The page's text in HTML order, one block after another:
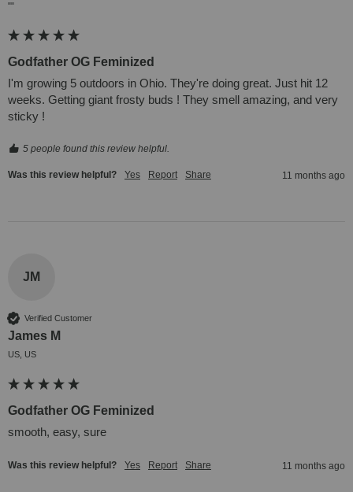
""
Godfather OG Feminized
I'm growing 5 outdoors in Ohio. They're doing great. Just hit 12
weeks. Getting giant frosty buds ! They smell amazing, and very
sticky !
5 people found this review helpful.
Was this review helpful? Yes Report Share 11 months ago
JM
Verified Customer
James M
US, US
Godfather OG Feminized
smooth, easy, sure
Was this review helpful? Yes Report Share 11 months ago